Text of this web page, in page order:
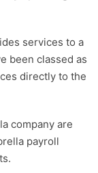
services to a
been classed as
directly to the
company are
payroll